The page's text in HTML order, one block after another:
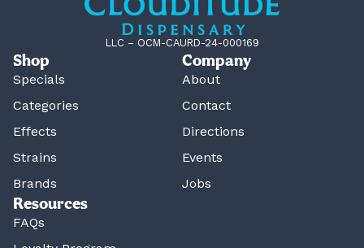
LLC – OCM-CAURD-24-000169
Shop
Specials
Categories
Effects
Strains
Brands
Company
About
Contact
Directions
Events
Jobs
Resources
FAQs